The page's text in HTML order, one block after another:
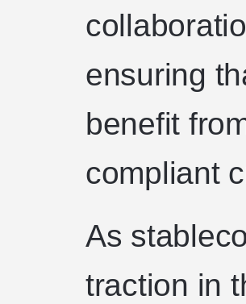
ensuring
benefit
compliant
As
traction in